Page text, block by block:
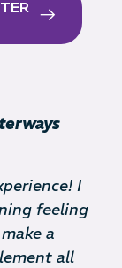
I
feeling
a
all